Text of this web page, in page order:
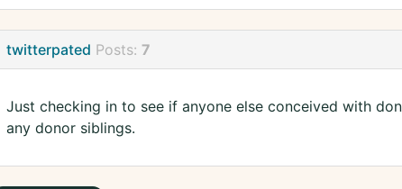
twitterpated Posts: 7
Just checking in to see if anyone else conceived with
any donor siblings.